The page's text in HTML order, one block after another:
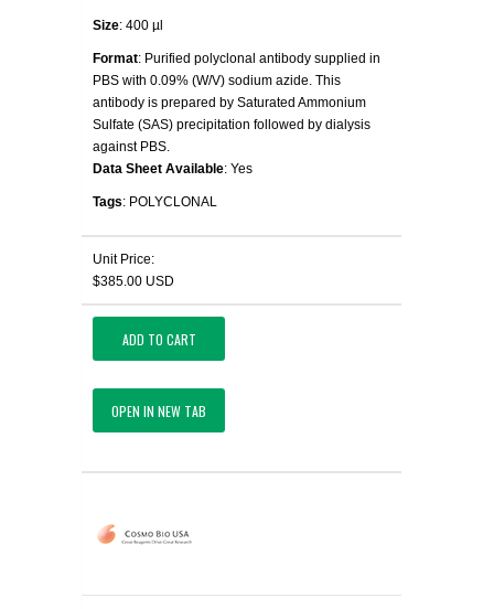
Size: 400 µl
Format: Purified polyclonal antibody supplied in
PBS with 0.09% (W/V) sodium azide. This
antibody is prepared by Saturated Ammonium
Sulfate (SAS) precipitation followed by dialysis
against PBS.
Data Sheet Available: Yes
Tags: POLYCLONAL
Unit Price:
$385.00 USD
ADD TO CART
OPEN IN NEW TAB